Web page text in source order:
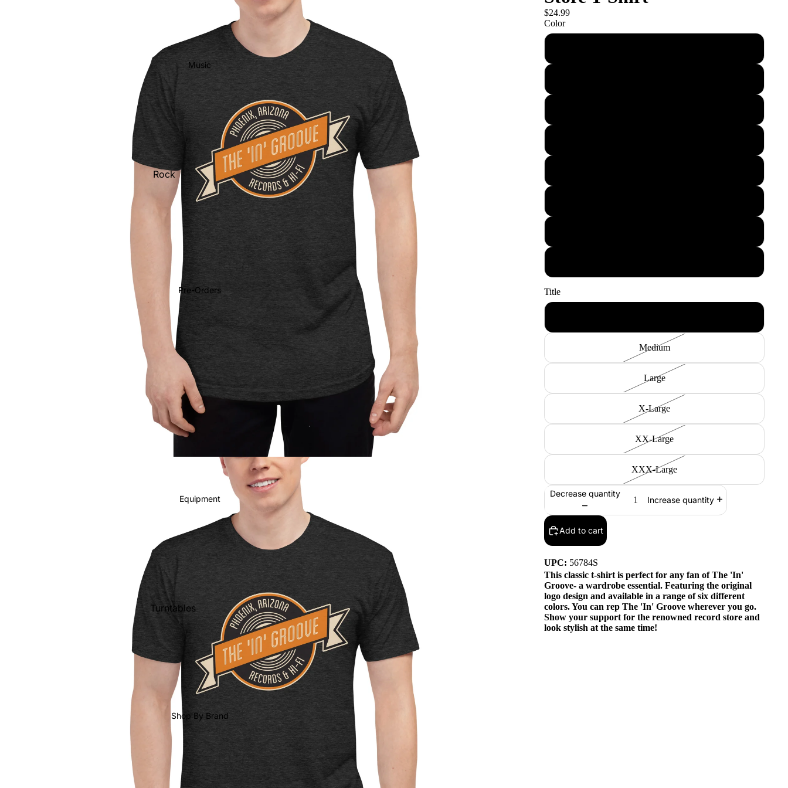
Music
Rock
R&B/Soul
Rap & Hip-Hop
Soundtracks
Country
Punk
World
Electronic
Classical
Holiday
Local
On Sale
Mike's Picks: Top 100
Shop All Vinyl
Pre-Orders
Equipment
Turntables
Cartridges
Phono Pre Amps
Speakers
Integrated Amps
Headphones
CD & SACD Players
Network Streamers
Cables
Turntable Maintenance
Shop By Brand
$24.99
Color
Title
Medium
Large
X-Large
XX-Large
XXX-Large
Decrease quantity
Increase quantity
Add to cart
UPC: 56784S
This classic t-shirt is perfect for any fan of The 'In'
Groove- a wardrobe essential. Featuring the original
logo design and available in a range of six different
colors. You can rep The 'In' Groove wherever you go.
Show your support for the renowned record store and
look stylish at the same time!